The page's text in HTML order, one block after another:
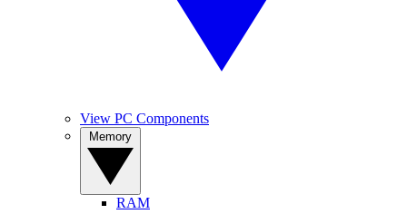
View PC Components
RAM